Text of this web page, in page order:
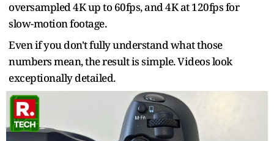
oversampled 4K up to 60fps, and 4K at 120fps for
slow-motion footage.
Even if you don't fully understand what those
numbers mean, the result is simple. Videos look
exceptionally detailed.